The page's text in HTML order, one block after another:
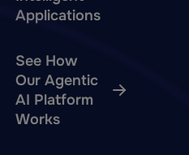
Applications
See How
Our Agentic
AI Platform
Works